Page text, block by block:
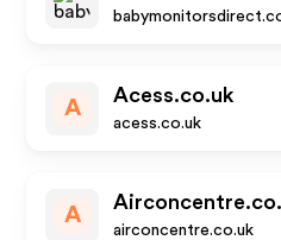
A
Acess.co.uk
acess.co.uk
A
airconcentre.co.uk